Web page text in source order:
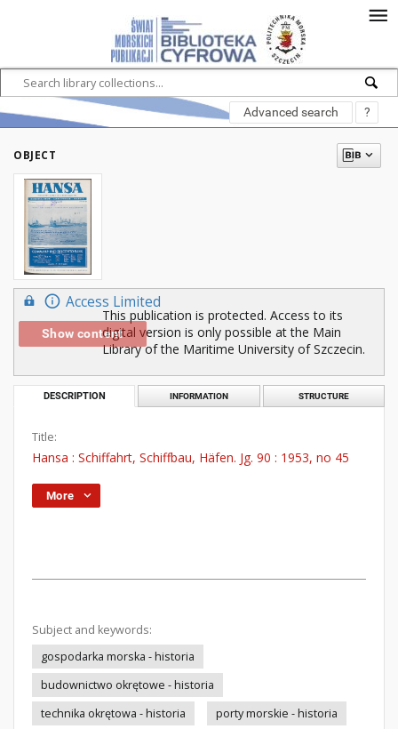
Advanced search ?
OBJECT
Access Limited
Show content
This publication is protected. Access to its
digital version is only possible at the Main
Library of the Maritime University of Szczecin.
DESCRIPTION INFORMATION STRUCTURE
Title:
Hansa : Schiffahrt, Schiffbau, Häfen. Jg. 90 : 1953, no 45
More
Subject and keywords:
gospodarka morska - historia
budownictwo okrętowe - historia
technika okrętowa - historia
porty morskie - historia